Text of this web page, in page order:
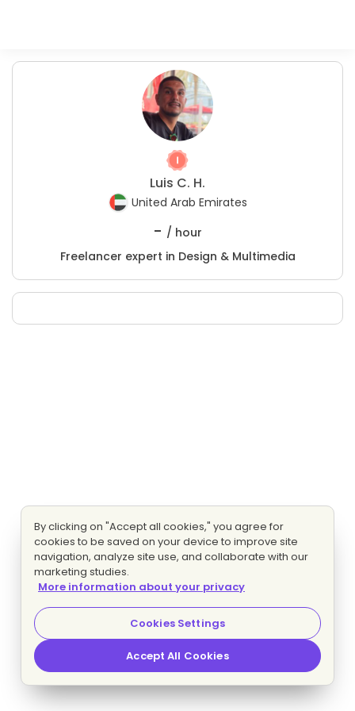
Luis C. H.
United Arab Emirates
- / hour
Freelancer expert in Design & Multimedia
By clicking on "Accept all cookies," you agree for
cookies to be saved on your device to improve site
navigation, analyze site use, and collaborate with our
marketing studies.
More information about your privacy
Cookies Settings
Accept All Cookies